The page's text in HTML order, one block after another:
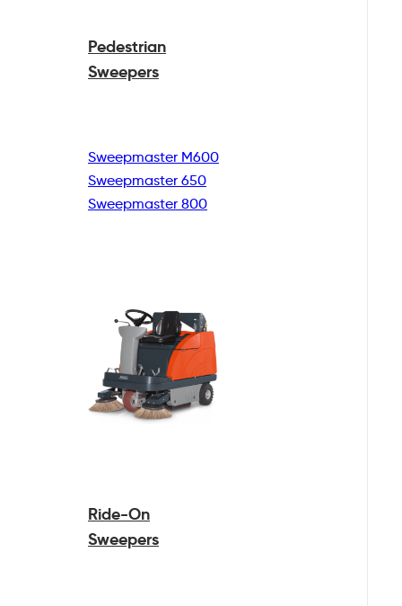
Pedestrian
Sweepers
Sweepmaster M600
Sweepmaster 650
Sweepmaster 800
Ride-On
Sweepers